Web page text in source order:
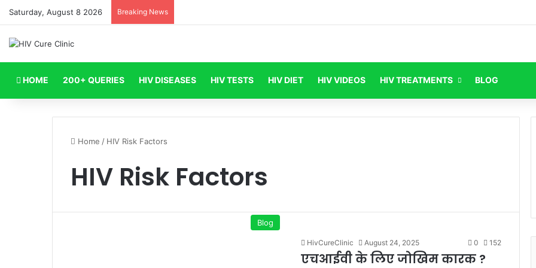
Saturday, August 8 2026 Breaking News
HOME 200+ QUERIES HIV DISEASES HIV TESTS HIV DIET HIV VIDEOS HIV TREATMENTS BLOG
Home / HIV Risk Factors
HIV Risk Factors
Blog
HivCureClinic August 24, 2025 0 152
एचआईवी के लिए जोखिम कारक ?